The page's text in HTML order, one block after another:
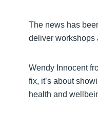
The news has
deliver workshops
Wendy Innocent
fix, it’s about
health and